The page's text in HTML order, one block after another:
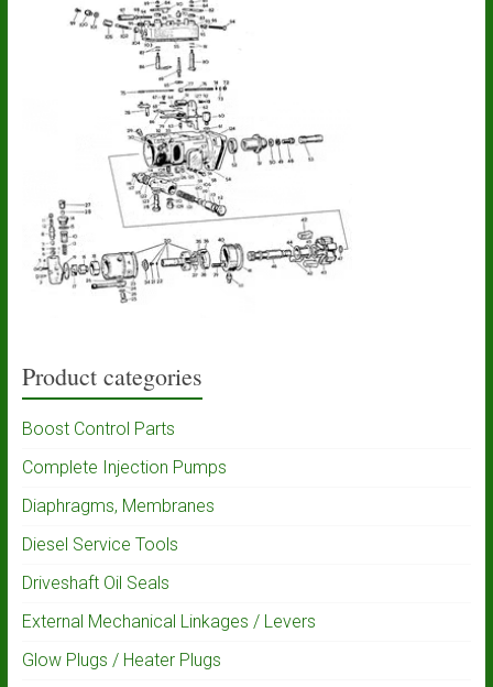
Product categories
Boost Control Parts
Complete Injection Pumps
Diaphragms, Membranes
Diesel Service Tools
Driveshaft Oil Seals
External Mechanical Linkages / Levers
Glow Plugs / Heater Plugs